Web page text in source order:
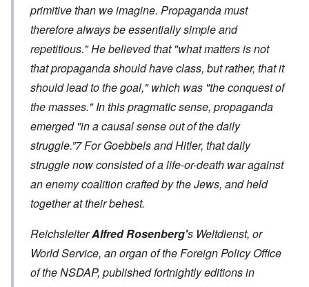
primitive than we imagine. Propaganda must
therefore always be essentially simple and
repetitious." He believed that "what matters is not
that propaganda should have class, but rather, that it
should lead to the goal," which was "the conquest of
the masses." In this pragmatic sense, propaganda
emerged "in a causal sense out of the daily
struggle.”7 For Goebbels and Hitler, that daily
struggle now consisted of a life-or-death war against
an enemy coalition crafted by the Jews, and held
together at their behest.
ReichsleiterAlfred Rosenberg's Weltdienst, or
World Service, an organ of the Foreign Policy Office
of the NSDAP, published fortnightly editions in